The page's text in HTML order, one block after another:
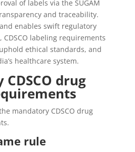
of labels via the SUGAM
and traceability.
enables swift regulatory
CDSCO labeling requirements
ethical standards, and
healthcare system.
drug
mandatory CDSCO drug
rule